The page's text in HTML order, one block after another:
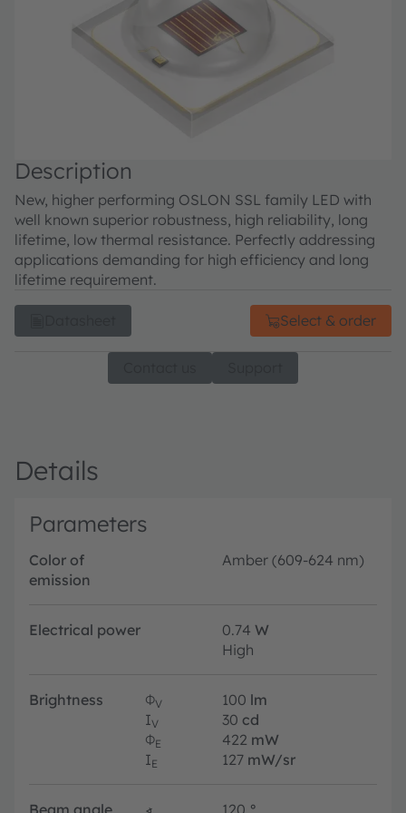
Description
New, higher performing OSLON SSL family LED with
well known superior robustness, high reliability, long
lifetime, low thermal resistance. Perfectly addressing
applications demanding for high efficiency and long
lifetime requirement.
Select & order
Details
Parameters
Color of
emission
Amber (609-624 nm)
Electrical power 0.74 W
High
Brightness ΦV 100 lm
IV 30 cd
ΦE 422 mW
IE 127 mW/sr